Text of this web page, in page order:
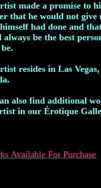
made a promise to
that he would not give
had done and
always be the best
resides in Las Vegas,
also find additional
in our Érotique
Available For Purchase